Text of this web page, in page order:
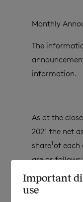
Monthly
The
information.
As at the
2021 the net
share1of each
are as follows:
Important
use